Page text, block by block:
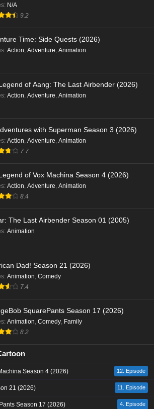
: N/A
9.2
Time: Side Quests (2026)
: Action, Adventure, Animation
of Aang: The Last Airbender (2026)
: Action, Adventure, Animation
with Superman Season 3 (2026)
: Action, Adventure, Animation
7.7
of Vox Machina Season 4 (2026)
: Action, Adventure, Animation
8.4
The Last Airbender Season 01 (2005)
: Animation
Dad! Season 21 (2026)
: Animation, Comedy
7.4
SquarePants Season 17 (2026)
: Animation, Comedy, Family
8.2
Season 4 (2026) 12. Episode
21 (2026) 11. Episode
Season 17 (2026) 4. Episode